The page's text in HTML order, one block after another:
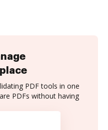
PDF tools in one
PDFs without having